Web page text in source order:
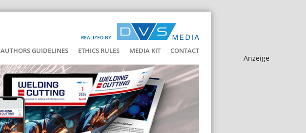
REALIZED BY
AUTHORS GUIDELINES ETHICS RULES MEDIA KIT CONTACT
- Anzeige -